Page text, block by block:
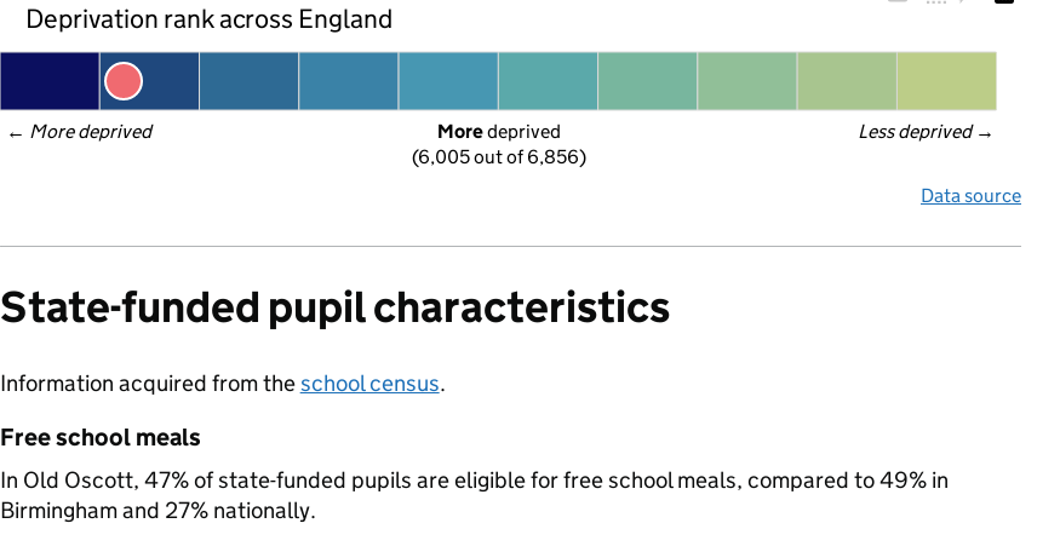
Deprivation rank across England
← More deprived Less deprived →
More deprived
(6,005 out of 6,856)
Data source
State-funded pupil characteristics
Information acquired from theschool census.
Free school meals
In Old Oscott, 47% of state-funded pupils are eligible for free school meals, compared to 49% in
Birmingham and 27% nationally.